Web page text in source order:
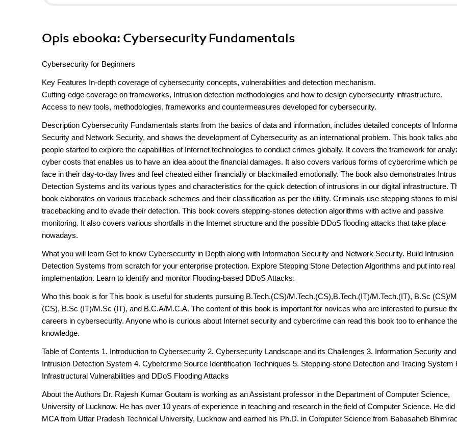
Opis ebooka: Cybersecurity Fundamentals
Cybersecurity for Beginners
Key Features In-depth coverage of cybersecurity concepts, vulnerabilities and detection mechanism.
Cutting-edge coverage on frameworks, Intrusion detection methodologies and how to design cybersecurity infrastructure.
Access to new tools, methodologies, frameworks and countermeasures developed for cybersecurity.
Description Cybersecurity Fundamentals starts from the basics of data and information, includes detailed concepts of
Security and Network Security, and shows the development of Cybersecurity as an international problem. This book talks
people started to explore the capabilities of Internet technologies to conduct crimes globally. It covers the framework for
cyber costs that enables us to have an idea about the financial damages. It also covers various forms of cybercrime which
face in their day-to-day lives and feel cheated either financially or blackmailed emotionally. The book also demonstrates
Detection Systems and its various types and characteristics for the quick detection of intrusions in our digital infrastructure.
book elaborates on various traceback schemes and their classification as per the utility. Criminals use stepping stones to
tracebacking and to evade their detection. This book covers stepping-stones detection algorithms with active and passive
monitoring. It also covers various shortfalls in the Internet structure and the possible DDoS flooding attacks that take place
nowadays.
What you will learn Get to know Cybersecurity in Depth along with Information Security and Network Security. Build Intrusion
Detection Systems from scratch for your enterprise protection. Explore Stepping Stone Detection Algorithms and put into real
implementation. Learn to identify and monitor Flooding-based DDoS Attacks.
Who this book is for This book is useful for students pursuing B.Tech.(CS)/M.Tech.(CS),B.Tech.(IT)/M.Tech.(IT), B.Sc (CS)/
(CS), B.Sc (IT)/M.Sc (IT), and B.C.A/M.C.A. The content of this book is important for novices who are interested to pursue
careers in cybersecurity. Anyone who is curious about Internet security and cybercrime can read this book too to enhance
knowledge.
Table of Contents 1. Introduction to Cybersecurity 2. Cybersecurity Landscape and its Challenges 3. Information Security and
Intrusion Detection System 4. Cybercrime Source Identification Techniques 5. Stepping-stone Detection and Tracing System
Infrastructural Vulnerabilities and DDoS Flooding Attacks
About the Authors Dr. Rajesh Kumar Goutam is working as an Assistant professor in the Department of Computer Science,
University of Lucknow. He has over 10 years of experience in teaching and research in the field of Computer Science. He did
MCA from Uttar Pradesh Technical University, Lucknow and earned his Ph.D. in Computer Science from Babasaheb